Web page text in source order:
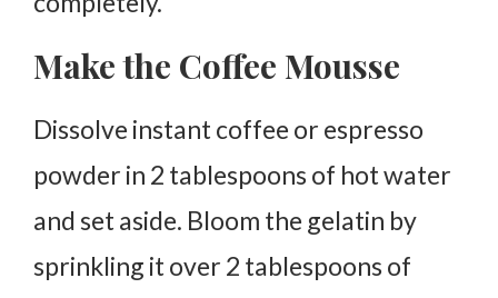
Make the Coffee Mousse
Dissolve instant coffee or espresso
powder in 2 tablespoons of hot water
and set aside. Bloom the gelatin by
sprinkling it over 2 tablespoons of